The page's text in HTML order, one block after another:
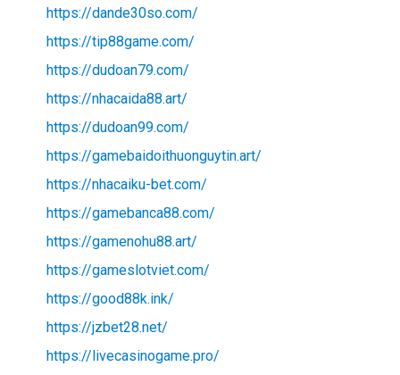
https://dande30so.com/
https://tip88game.com/
https://dudoan79.com/
https://nhacaida88.art/
https://dudoan99.com/
https://gamebaidoithuonguytin.art/
https://nhacaiku-bet.com/
https://gamebanca88.com/
https://gamenohu88.art/
https://gameslotviet.com/
https://good88k.ink/
https://jzbet28.net/
https://livecasinogame.pro/